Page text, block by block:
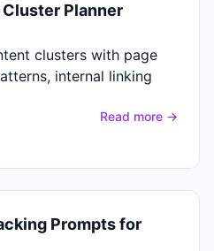
Cluster Planner
clusters with page
internal linking
Read more →
Prompts for